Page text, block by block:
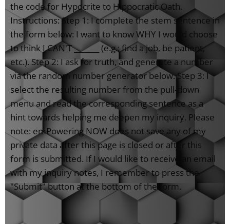
the code for Hypocrite to Hippocratic Oath.
Instructions: Step 1: I complete the stem sentence in
the form below: I want to know WHY I would choose
to think I CAN'T _______ (e.g.; find a job, be patient,
etc.). Step 2: I ask for truth, and generate a number
via the random number generator below. Step 3: I
select the resulting number from the pull-down
menu and read the corresponding sentence as a
hint towards helping me deepen my inquiry. Please
note: emPowering NOW does not save any of my
private data after this page is closed or after this
form is submitted. If I would like to receive an email
with my inquiry notes, I remember to press the
"Submit" button at the bottom of the form.